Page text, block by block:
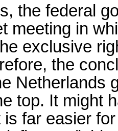
the federal
meeting in
exclusive
the
Netherlands
top. It might
is far easier